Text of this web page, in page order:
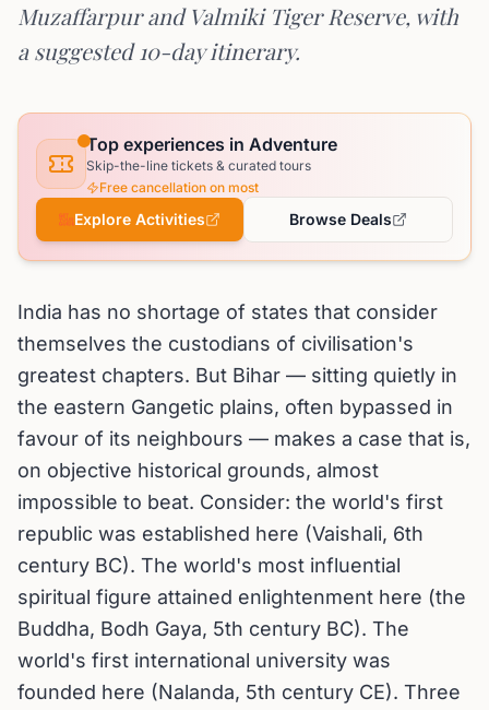
Muzaffarpur and Valmiki Tiger Reserve, with
a suggested 10-day itinerary.
Top experiences in Adventure
Skip-the-line tickets & curated tours
Free cancellation on most
Explore Activities Browse Deals
India has no shortage of states that consider
themselves the custodians of civilisation's
greatest chapters. But Bihar — sitting quietly in
the eastern Gangetic plains, often bypassed in
favour of its neighbours — makes a case that is,
on objective historical grounds, almost
impossible to beat. Consider: the world's first
republic was established here (Vaishali, 6th
century BC). The world's most influential
spiritual figure attained enlightenment here (the
Buddha, Bodh Gaya, 5th century BC). The
world's first international university was
founded here (Nalanda, 5th century CE). Three